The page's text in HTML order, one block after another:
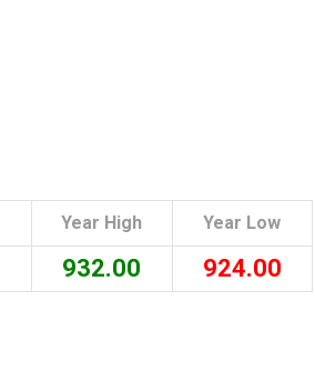
Year High Year Low
932.00 924.00